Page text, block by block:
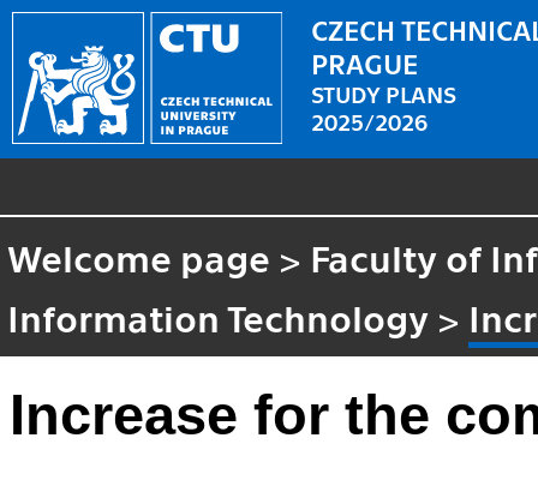
CZECH
PRAGUE
STUDY PLANS
2025/2026
Welcome page > Faculty of
Information Technology >
Increase for the